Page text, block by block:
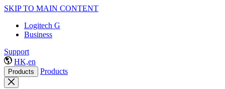
SKIP TO MAIN CONTENT
Logitech G
Business
Support
HK,en
Products Products